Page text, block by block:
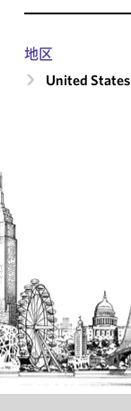
地区
United States